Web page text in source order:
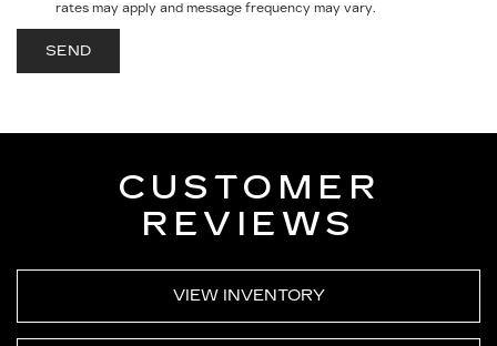
rates may apply and message frequency may vary.
CUSTOMER
REVIEWS
VIEW INVENTORY